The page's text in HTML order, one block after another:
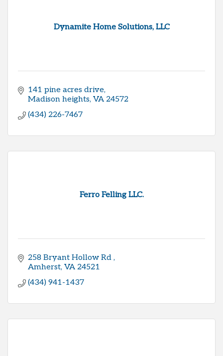
Dynamite Home Solutions, LLC
141 pine acres drive
Madison heights VA 24572
(434) 226-7467
Ferro Felling LLC.
258 Bryant Hollow Rd
Amherst VA 24521
(434) 941-1437